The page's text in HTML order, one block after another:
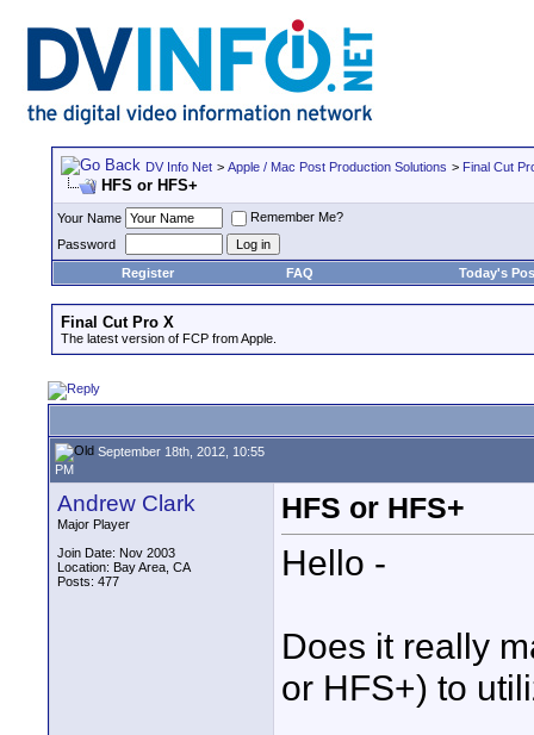
DV Info Net > Apple / Mac Post Production Solutions > Final Cut
HFS or HFS+
Your Name
Remember Me?
Password
Register
FAQ Today's
Final Cut Pro X
The latest version of FCP from Apple.
September 18th, 2012, 10:55
PM
Andrew Clark
Major Player
Join Date: Nov 2003
Location: Bay Area, CA
Posts: 477
HFS or HFS+
Hello -
Does it really
or HFS+) to